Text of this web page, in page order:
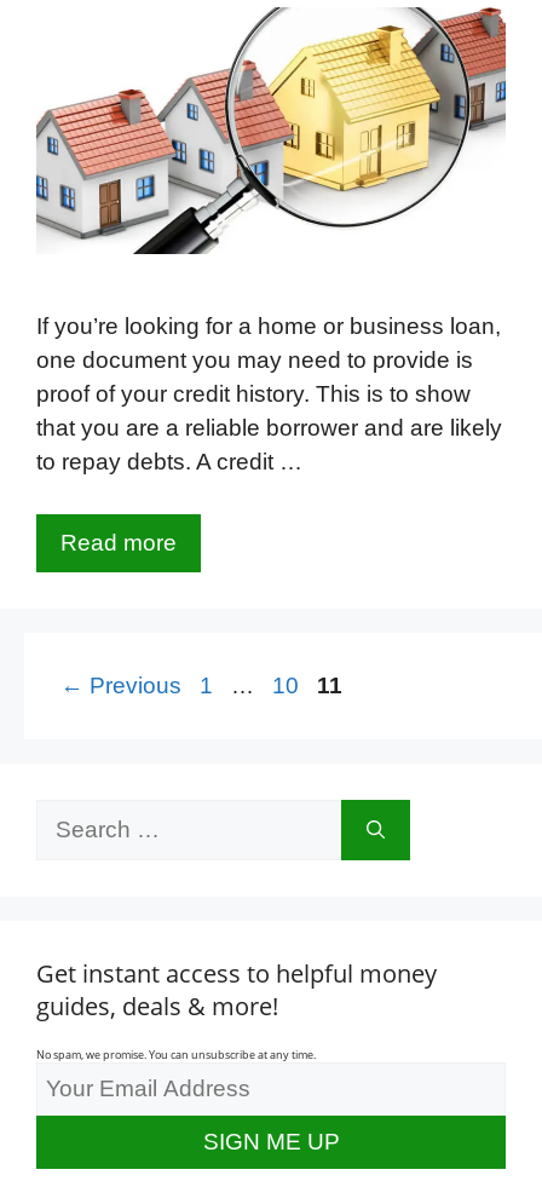
If you’re looking for a home or business loan,
one document you may need to provide is
proof of your credit history. This is to show
that you are a reliable borrower and are likely
to repay debts. A credit …
Read more
← Previous Page
1 … Page
10 Page
11
Get instant access to helpful money
guides, deals & more!
No spam, we promise. You can unsubscribe at any time.